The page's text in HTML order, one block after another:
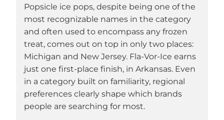
Popsicle ice pops, despite being one of the
most recognizable names in the category
and often used to encompass any frozen
treat, comes out on top in only two places:
Michigan and New Jersey. Fla-Vor-Ice earns
just one first-place finish, in Arkansas. Even
in a category built on familiarity, regional
preferences clearly shape which brands
people are searching for most.